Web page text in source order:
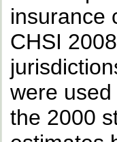
insurance
CHSI
were
the 2000